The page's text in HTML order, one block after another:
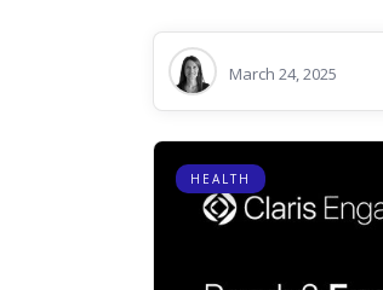
March 24, 2025
HEALTH